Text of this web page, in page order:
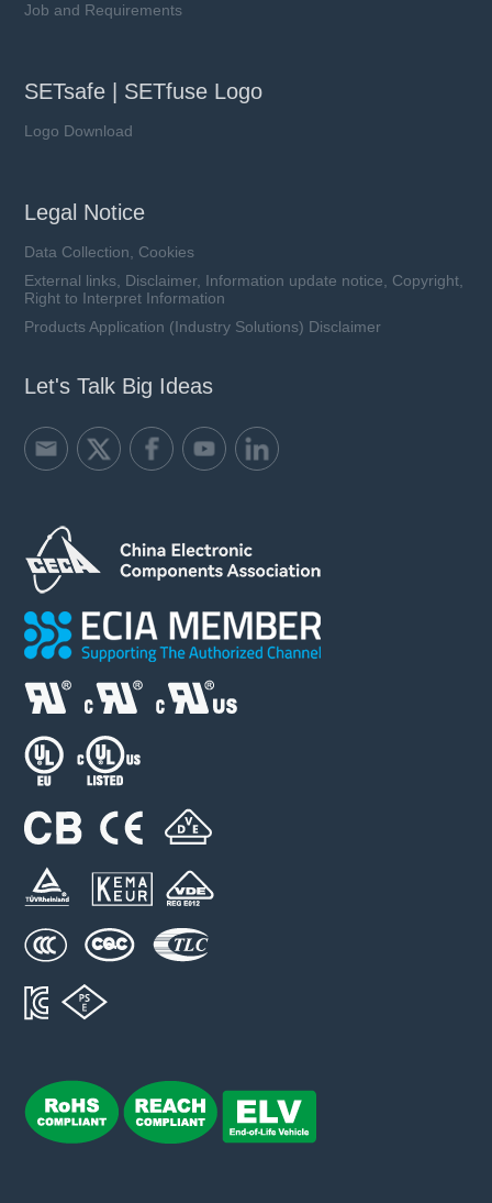
Job and Requirements
SETsafe | SETfuse Logo
Logo Download
Legal Notice
Data Collection, Cookies
External links, Disclaimer, Information update notice, Copyright,
Right to Interpret Information
Products Application (Industry Solutions) Disclaimer
Let's Talk Big Ideas